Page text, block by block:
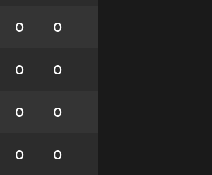
0 0
0 0
0 0
0 0